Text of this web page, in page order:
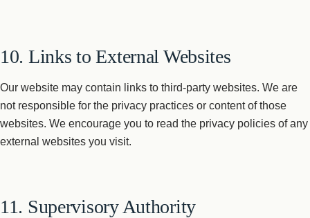
10. Links to External Websites
Our website may contain links to third-party websites. We are
not responsible for the privacy practices or content of those
websites. We encourage you to read the privacy policies of any
external websites you visit.
11. Supervisory Authority